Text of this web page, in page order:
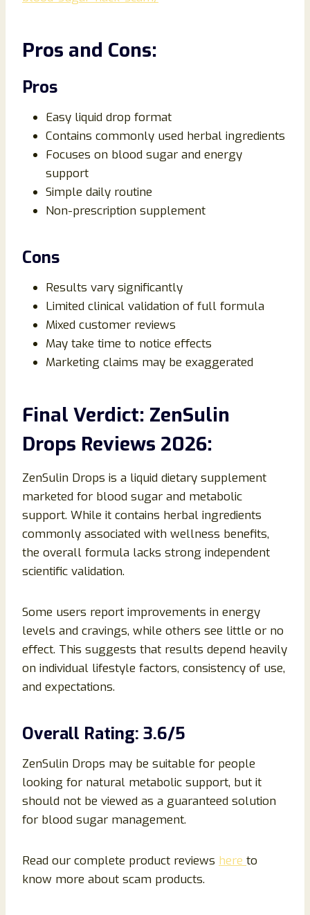
Pros and Cons:
Pros
Easy liquid drop format
Contains commonly used herbal ingredients
Focuses on blood sugar and energy
support
Simple daily routine
Non-prescription supplement
Cons
Results vary significantly
Limited clinical validation of full formula
Mixed customer reviews
May take time to notice effects
Marketing claims may be exaggerated
Final Verdict: ZenSulin
Drops Reviews 2026:
ZenSulin Drops is a liquid dietary supplement
marketed for blood sugar and metabolic
support. While it contains herbal ingredients
commonly associated with wellness benefits,
the overall formula lacks strong independent
scientific validation.
Some users report improvements in energy
levels and cravings, while others see little or no
effect. This suggests that results depend heavily
on individual lifestyle factors, consistency of use,
and expectations.
Overall Rating: 3.6/5
ZenSulin Drops may be suitable for people
looking for natural metabolic support, but it
should not be viewed as a guaranteed solution
for blood sugar management.
Read our complete product reviews here to
know more about scam products.